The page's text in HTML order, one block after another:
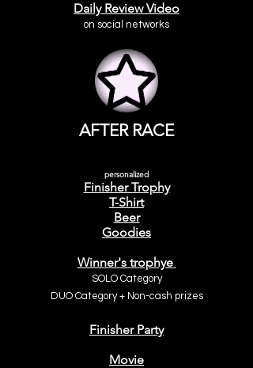
Daily Review Video
on social networks
AFTER RACE
personalized
Finisher Trophy
T-Shirt
Beer
Goodies
Winner's trophye
SOLO Category
DUO Category + Non-cash prizes
Finisher Party
Movie